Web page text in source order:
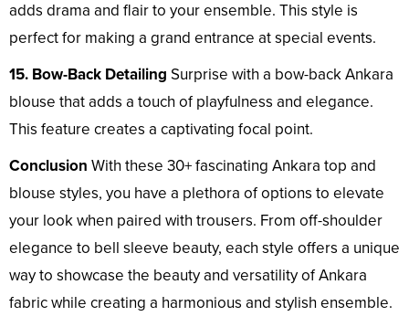
adds drama and flair to your ensemble. This style is
perfect for making a grand entrance at special events.
15. Bow-Back Detailing Surprise with a bow-back Ankara
blouse that adds a touch of playfulness and elegance.
This feature creates a captivating focal point.
Conclusion With these 30+ fascinating Ankara top and
blouse styles, you have a plethora of options to elevate
your look when paired with trousers. From off-shoulder
elegance to bell sleeve beauty, each style offers a unique
way to showcase the beauty and versatility of Ankara
fabric while creating a harmonious and stylish ensemble.